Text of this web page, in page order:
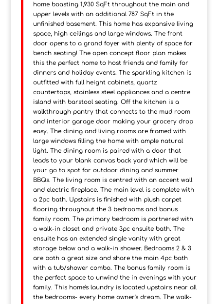
home boasting 1,930 SqFt throughout the main and
upper levels with an additional 787 SqFt in the
unfinished basement. This home has expansive living
space, high ceilings and large windows. The front
door opens to a grand foyer with plenty of space for
bench seating! The open concept floor plan makes
this the perfect home to host friends and family for
dinners and holiday events. The sparkling kitchen is
outfitted with full height cabinets, quartz
countertops, stainless steel appliances and a centre
island with barstool seating. Off the kitchen is a
walkthrough pantry that connects to the mud room
and interior garage door making your grocery drop
easy. The dining and living rooms are framed with
large windows filling the home with ample natural
light. The dining room is paired with a door that
leads to your blank canvas back yard which will be
your go to spot for outdoor dining and summer
BBQs. The living room is centred with an accent wall
and electric fireplace. The main level is complete with
a 2pc bath. Upstairs is finished with plush carpet
flooring throughout the 3 bedrooms and bonus
family room. The primary bedroom is partnered with
a walk-in closet and private 3pc ensuite bath. The
ensuite has an extended single vanity with great
storage below and a walk-in shower. Bedrooms 2 & 3
are both a great size and share the main 4pc bath
with a tub/shower combo. The bonus family room is
the perfect space to unwind the in evenings with your
family. This home's laundry is located upstairs near all
the bedrooms- every home owner's dream. The walk-